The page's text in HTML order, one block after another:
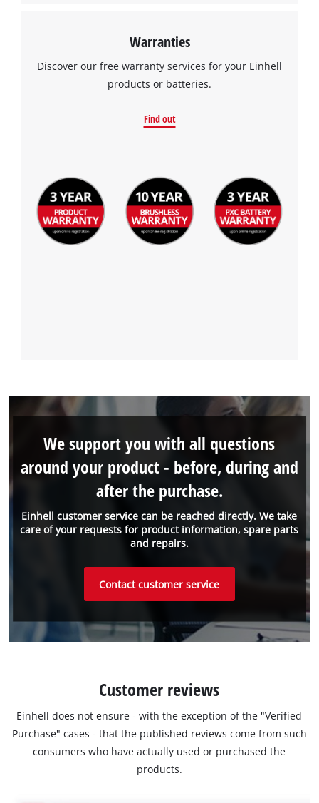
Warranties
Discover our free warranty services for your Einhell
products or batteries.
Find out
Einhell customer service can be reached directly. We take
care of your requests for product information, spare parts
and repairs.
We support you with all questions
around your product - before, during and
after the purchase.
Contact customer service
Customer reviews
Einhell does not ensure - with the exception of the "Verified
Purchase" cases - that the published reviews come from such
consumers who have actually used or purchased the
products.